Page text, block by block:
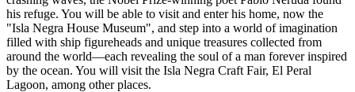
his refuge. You will be able to visit and enter his home, now the
"Isla Negra House Museum", and step into a world of imagination
filled with ship figureheads and unique treasures collected from
around the world—each revealing the soul of a man forever inspired
by the ocean. You will visit the Isla Negra Craft Fair, El Peral
Lagoon, among other places.